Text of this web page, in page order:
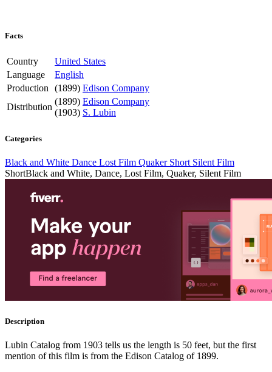
Facts
Country
United States
Language
English
Production (1899) Edison Company
Distribution
(1899) Edison Company
(1903) S. Lubin
Categories
Black and White Dance Lost Film Quaker Short Silent Film
ShortBlack and White, Dance, Lost Film, Quaker, Silent Film
Description
Lubin Catalog from 1903 tells us the length is 50 feet, but the first
mention of this film is from the Edison Catalog of 1899.